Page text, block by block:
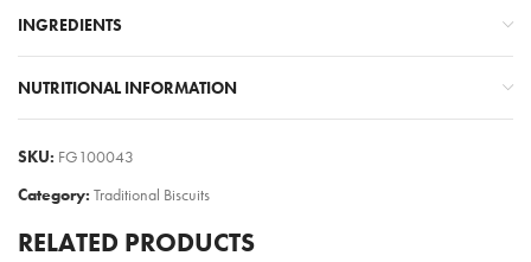
INGREDIENTS
NUTRITIONAL INFORMATION
SKU: FG100043
Category: Traditional Biscuits
RELATED PRODUCTS